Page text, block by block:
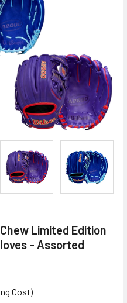
Limited Edition
- Assorted
Cost)